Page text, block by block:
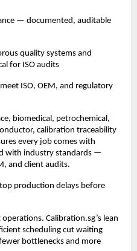
— documented, auditable
quality systems and
for ISO audits
ISO, OEM, and regulatory
biomedical, petrochemical,
calibration traceability
every job comes with
with industry standards —
and client audits.
production delays before
Calibration.sg’s lean
scheduling cut waiting
bottlenecks and more